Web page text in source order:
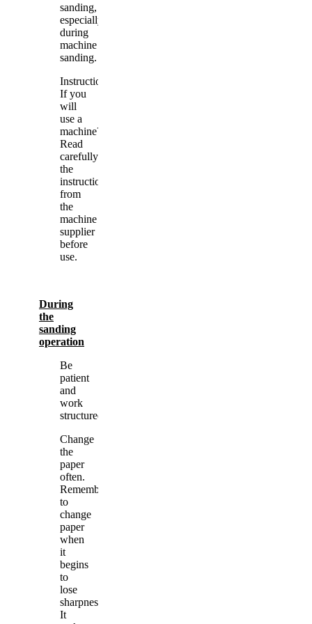
sanding,
especially
during
machine
sanding.
Instructions.
If you
will
use a
machine?
Read
carefully
the
instructions
from
the
machine
supplier
before
use.
During
the
sanding
operation
Be
patient
and
work
structured.
Change
the
paper
often.
Remember
to
change
paper
when
it
begins
to
lose
sharpness.
It